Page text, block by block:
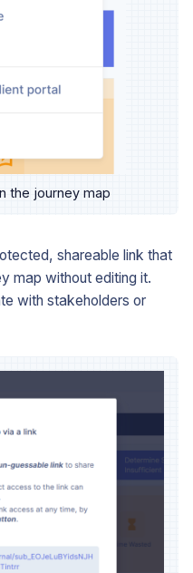
the journey map
shareable link that
map without editing it.
with stakeholders or